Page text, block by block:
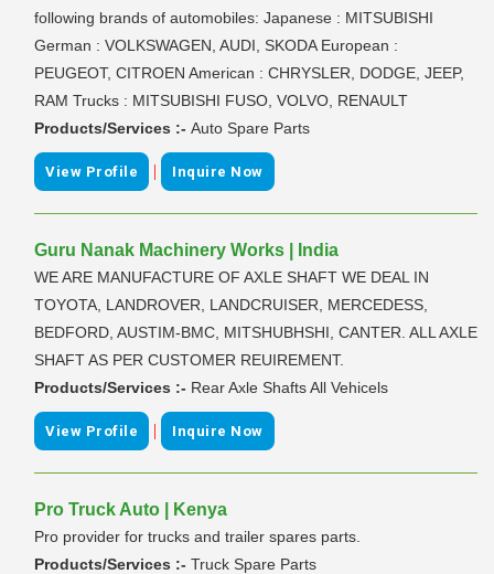
following brands of automobiles: Japanese : MITSUBISHI
German : VOLKSWAGEN, AUDI, SKODA European :
PEUGEOT, CITROEN American : CHRYSLER, DODGE, JEEP,
RAM Trucks : MITSUBISHI FUSO, VOLVO, RENAULT
Products/Services :- Auto Spare Parts
View Profile | Inquire Now
Guru Nanak Machinery Works | India
WE ARE MANUFACTURE OF AXLE SHAFT WE DEAL IN
TOYOTA, LANDROVER, LANDCRUISER, MERCEDESS,
BEDFORD, AUSTIM-BMC, MITSHUBHSHI, CANTER. ALL AXLE
SHAFT AS PER CUSTOMER REUIREMENT.
Products/Services :- Rear Axle Shafts All Vehicels
View Profile | Inquire Now
Pro Truck Auto | Kenya
Pro provider for trucks and trailer spares parts.
Products/Services :- Truck Spare Parts